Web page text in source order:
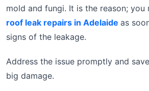
mold and fungi. It is the reason;
roof leak repairs in Adelaide as
signs of the leakage.
Address the issue promptly and
big damage.